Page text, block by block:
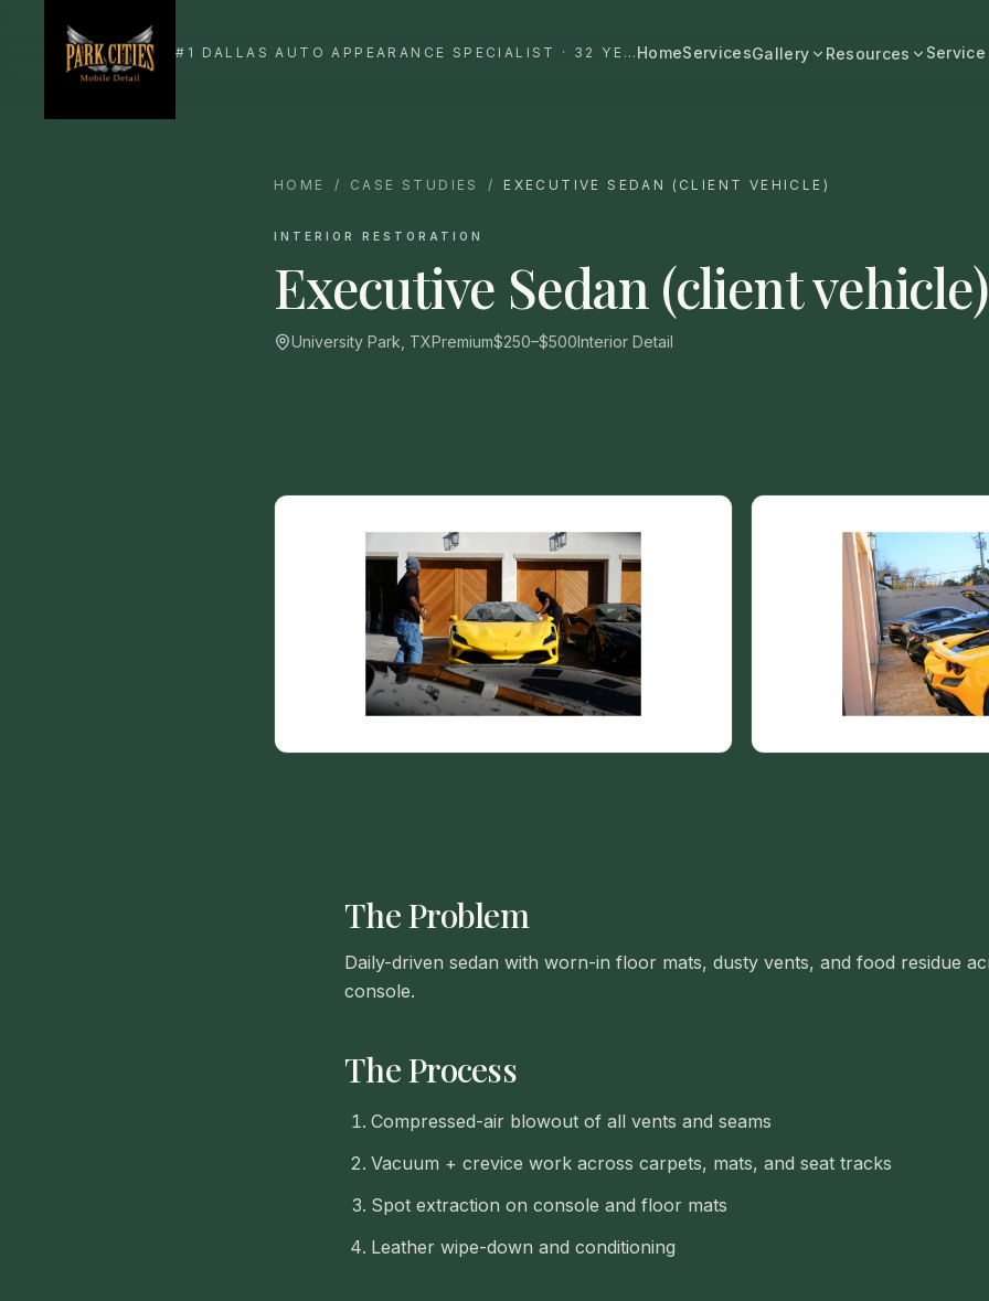
#1 DALLAS AUTO APPEARANCE SPECIALIST · 32 YEARS+ HomeServicesGallery
Ferrari, Lamborghini, Porsche
Old Schools
Classics & restorations
Resources
Care Guides
Neighborhood
HOME / CASE STUDIES / EXECUTIVE SEDAN (CLIENT VEHICLE)
INTERIOR RESTORATION
Executive Sedan (client vehicle)
University Park, TXPremium$250–$500Interior Detail
The Problem
Daily-driven sedan with worn-in floor mats, dusty vents, and food residue
console.
The Process
Compressed-air blowout of all vents and seams
Vacuum + crevice work across carpets, mats, and seat tracks
Spot extraction on console and floor mats
Leather wipe-down and conditioning